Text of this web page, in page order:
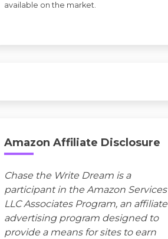
available on the market.
Amazon Affiliate Disclosure
Chase the Write Dream is a
participant in the Amazon Services
LLC Associates Program, an affiliate
advertising program designed to
provide a means for sites to earn